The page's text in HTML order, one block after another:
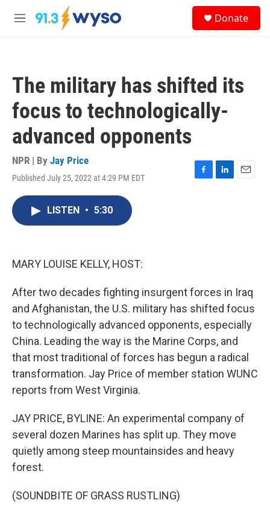
Skip to main content
M
Donate
The military has shifted its
focus to technologically-
advanced opponents
NPR | By Jay Price
Published July 25, 2022 at 4:29 PM EDT
F
L
E
LISTEN • 5:30
MARY LOUISE KELLY, HOST:
After two decades fighting insurgent forces in Iraq
and Afghanistan, the U.S. military has shifted focus
to technologically advanced opponents, especially
China. Leading the way is the Marine Corps, and
that most traditional of forces has begun a radical
transformation. Jay Price of member station WUNC
reports from West Virginia.
JAY PRICE, BYLINE: An experimental company of
several dozen Marines has split up. They move
quietly among steep mountainsides and heavy
forest.
(SOUNDBITE OF GRASS RUSTLING)